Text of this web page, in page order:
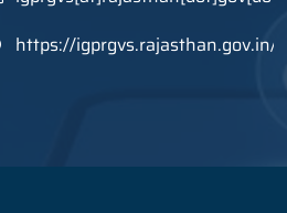
https://igprgvs.rajasthan.gov.in/